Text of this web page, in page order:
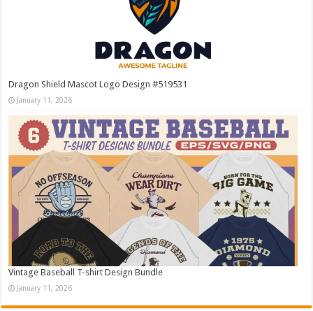
Dragon Shield Mascot Logo Design #519531
January 11, 2026
Vintage Baseball T-shirt Design Bundle
January 11, 2026